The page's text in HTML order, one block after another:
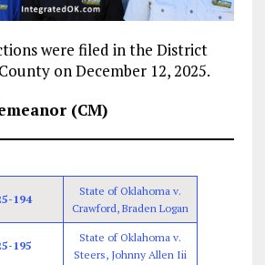
were filed in the District
on December 12, 2025.
(CM)
194
State of Oklahoma v.
Crawford, Braden Logan
195
State of Oklahoma v.
Steers, Johnny Allen Iii